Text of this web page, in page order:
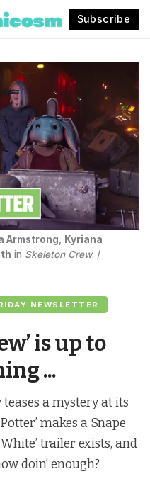
Subscribe
NEWSLETTER
is up to
...
teases a mystery at its
makes a Snape
trailer exists, and
doin’ enough?
Armstrong
Kyriana
in Skeleton Crew. /